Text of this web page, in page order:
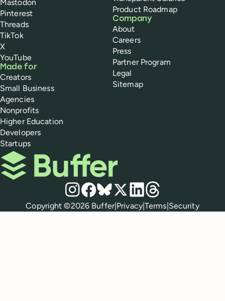
Mastodon
Pinterest
Threads
TikTok
X
YouTube
Made for
Creators
Small Business
Agencies
Nonprofits
Higher Education
Developers
Startups
Product Roadmap
Company
About
Careers
Press
Partner Program
Legal
Sitemap
Buffer
Social media
Instagram
Facebook
Bluesky
X LinkedIn
Threads
Policies
Copyright ©2026 Buffer|Privacy|Terms|Security